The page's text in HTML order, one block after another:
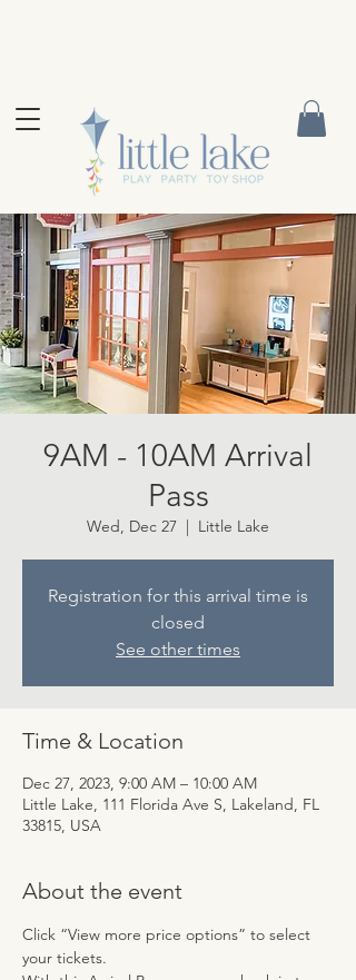
9AM - 10AM Arrival
Pass
Wed, Dec 27 Little Lake
Registration for this arrival time is
closed
See other times
Time & Location
Dec 27, 2023, 9:00 AM – 10:00 AM
Little Lake, 111 Florida Ave S, Lakeland, FL
33815, USA
About the event
Click “View more price options” to select
your tickets.